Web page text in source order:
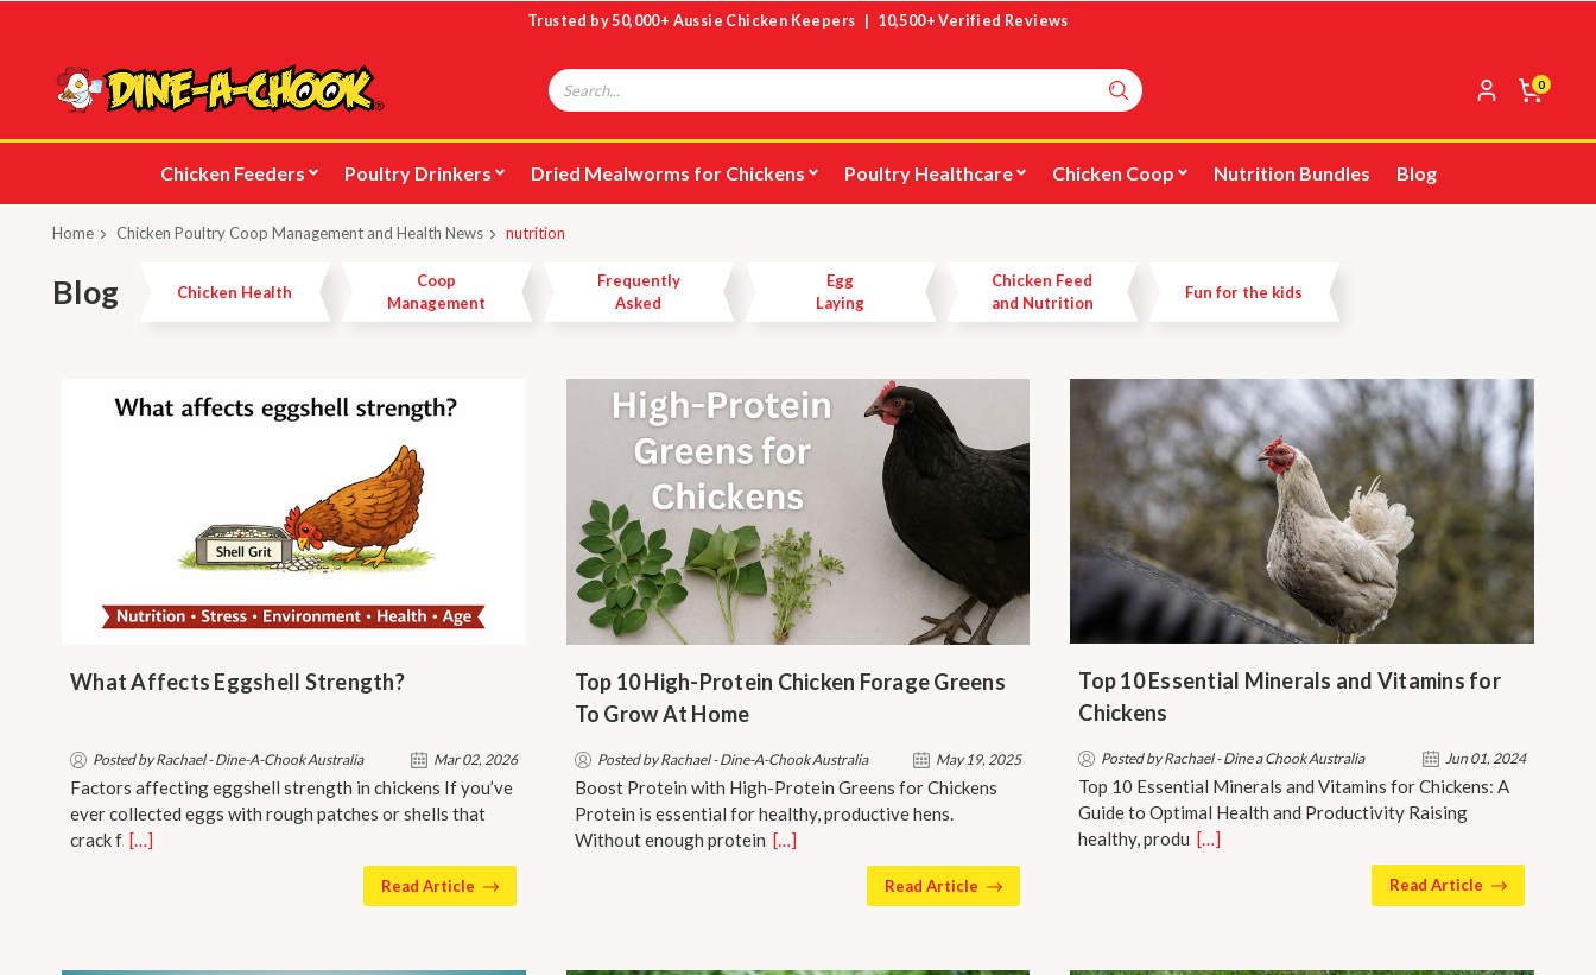
content
Trusted by 50,000+ Aussie Chicken Keepers | 10,500+ Verified Reviews
0
Search
Chicken Feeders Poultry Drinkers Dried Mealworms for Chickens Poultry Healthcare Chicken Coop Nutrition Bundles Blog
Home Chicken Poultry Coop Management and Health News nutrition
Blog Chicken Health
Coop
Management
Frequently
Asked
Questions
Egg
Laying
Chicken Feed
and Nutrition
Fun for the kids
What Affects Eggshell Strength?
Posted by Rachael - Dine-A-Chook Australia Mar 02, 2026
Factors affecting eggshell strength in chickens If you’ve
ever collected eggs with rough patches or shells that
crack f…[…]
Read Article
Top 10 High-Protein Chicken Forage Greens
To Grow At Home
Posted by Rachael - Dine-A-Chook Australia May 19, 2025
Boost Protein with High-Protein Greens for Chickens
Protein is essential for healthy, productive hens.
Without enough protein…[…]
Read Article
Top 10 Essential Minerals and Vitamins for
Chickens
Posted by Rachael - Dine a Chook Australia Jun 01, 2024
Top 10 Essential Minerals and Vitamins for Chickens: A
Guide to Optimal Health and Productivity Raising
healthy, produ…[…]
Read Article